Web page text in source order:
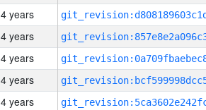
4 years
4 years
4 years
4 years
4 years